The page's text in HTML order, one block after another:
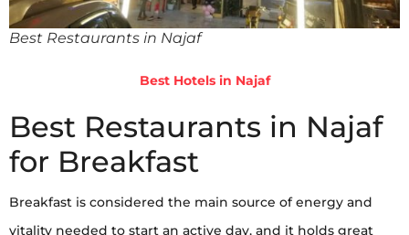
Best Restaurants in Najaf
Best Hotels in Najaf
Best Restaurants in Najaf
for Breakfast
Breakfast is considered the main source of energy and
vitality needed to start an active day, and it holds great